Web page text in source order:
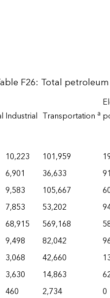
F26: Total
Industrial Transportation a
10,223 101,959
6,901 36,633
9,583 105,667
7,853 53,202
68,915 569,168
9,498 82,042
3,068 42,660
3,630 14,863
460 2,734 0